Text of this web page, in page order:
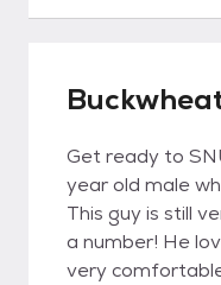
Get ready to
year old male
This guy is still
a number! He
very